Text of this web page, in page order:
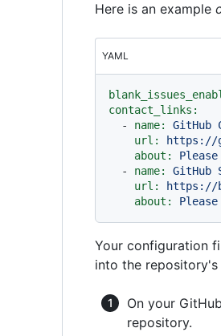
Here is an example
YAML
contact_links:
-
name: GitHub
url:
https://
about:
Please
-
name: GitHub
url:
https://
about:
Please
Your configuration
into the
On your
repository.